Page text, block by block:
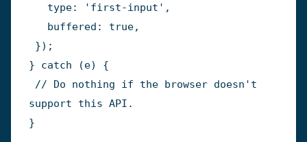
   type
: 'first-input' ,
   buffered
: true,
}) ;
}
catch (e)
{
// Do nothing if the browser doesn't
support this API.
}